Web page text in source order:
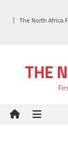
The North Africa
THE